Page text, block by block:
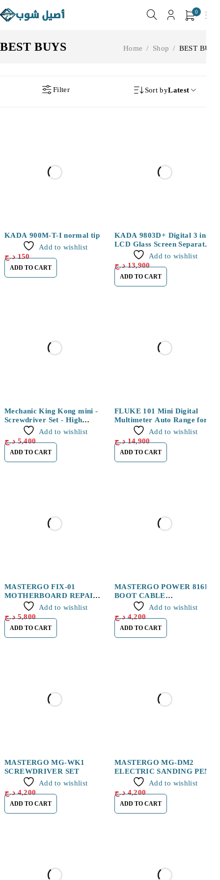
0
BEST BUYS Home / Shop / BEST BUYS
Filter Sort byLatest
KADA 900M-T-I normal tip
Add to wishlist
150 د.ج
ADD TO CART
KADA 9803D+ Digital 3 in 1
LCD Glass Screen Separator
Hot Air Soldering Station
Add to wishlist
13,900 د.ج
ADD TO CART
Mechanic King Kong mini -
Screwdriver Set - High
Hardness Magnetic Precision
Add to wishlist
5,400 د.ج
ADD TO CART
FLUKE 101 Mini Digital
Multimeter Auto Range for
AC/DC VoltageAdd to wishlist
14,900 د.ج
ADD TO CART
MASTERGO FIX-01
MOTHERBOARD REPAIR
FIXTURE Add to wishlist
5,800 د.ج
ADD TO CART
MASTERGO POWER 816F
BOOT CABLE
IP&ANDROIDAdd to wishlist
4,200 د.ج
ADD TO CART
MASTERGO MG-WK1
SCREWDRIVER SET
Add to wishlist
4,200 د.ج
ADD TO CART
MASTERGO MG-DM2
ELECTRIC SANDING PEN
Add to wishlist
4,200 د.ج
ADD TO CART